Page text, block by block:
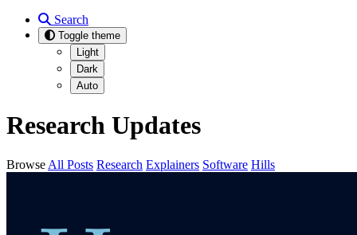
Search
Toggle theme
Light
Dark
Auto
Research Updates
Browse All Posts Research Explainers Software Hills